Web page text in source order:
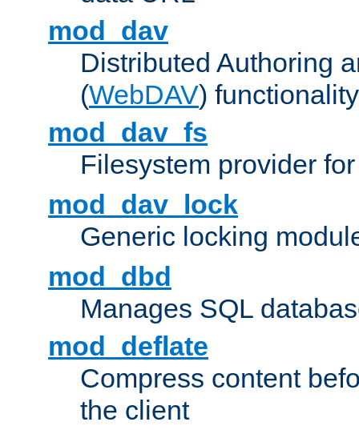
mod_dav
Distributed Authoring
(WebDAV) functionality
mod_dav_fs
Filesystem provider
mod_dav_lock
Generic locking
mod_dbd
Manages SQL
mod_deflate
Compress content
the client